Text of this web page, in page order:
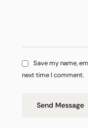
Save my name,
next time I comment.
Send Message